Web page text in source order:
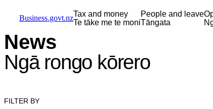
Business.govt.nzTax and money
Te tāke me te moni
People and leave
Tāngata
News
Ngā rongo kōrero
FILTER BY